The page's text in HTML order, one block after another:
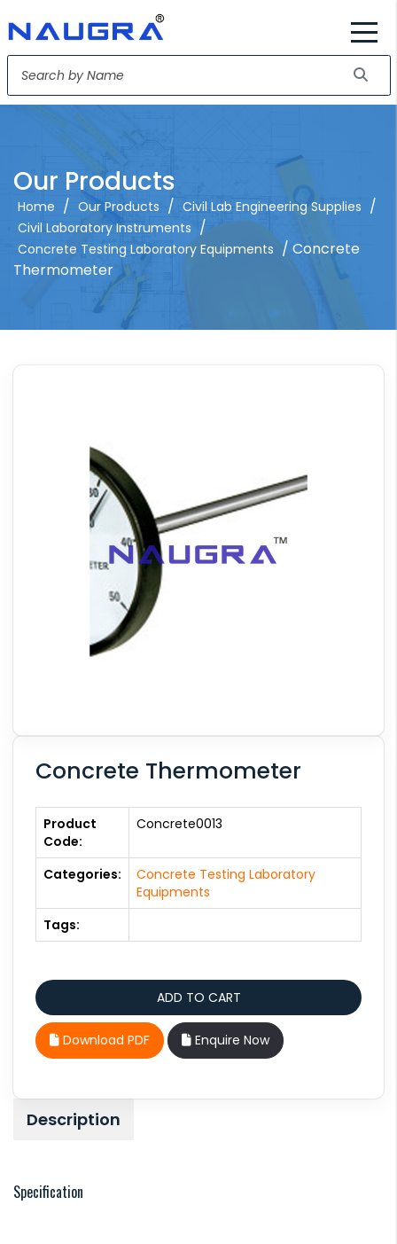
Our Products
Home / Our Products / Civil Lab Engineering Supplies /
Civil Laboratory Instruments /
Concrete Testing Laboratory Equipments / Concrete
Thermometer
Concrete Thermometer
Product
Code:
Concrete0013
Categories:
Concrete Testing Laboratory
Equipments
Tags:
Download PDF Enquire Now
Description
Specification